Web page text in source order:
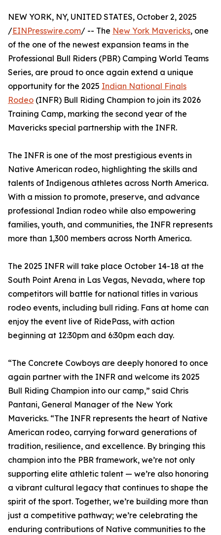
NEW YORK, NY, UNITED STATES, October 2, 2025
/EINPresswire.com/ -- The New York Mavericks, one
of the one of the newest expansion teams in the
Professional Bull Riders (PBR) Camping World Teams
Series, are proud to once again extend a unique
opportunity for the 2025 Indian National Finals
Rodeo (INFR) Bull Riding Champion to join its 2026
Training Camp, marking the second year of the
Mavericks special partnership with the INFR.
The INFR is one of the most prestigious events in
Native American rodeo, highlighting the skills and
talents of Indigenous athletes across North America.
With a mission to promote, preserve, and advance
professional Indian rodeo while also empowering
families, youth, and communities, the INFR represents
more than 1,300 members across North America.
The 2025 INFR will take place October 14-18 at the
South Point Arena in Las Vegas, Nevada, where top
competitors will battle for national titles in various
rodeo events, including bull riding. Fans at home can
enjoy the event live of RidePass, with action
beginning at 12:30pm and 6:30pm each day.
“The Concrete Cowboys are deeply honored to once
again partner with the INFR and welcome its 2025
Bull Riding Champion into our camp,” said Chris
Pantani, General Manager of the New York
Mavericks. “The INFR represents the heart of Native
American rodeo, carrying forward generations of
tradition, resilience, and excellence. By bringing this
champion into the PBR framework, we’re not only
supporting elite athletic talent — we’re also honoring
a vibrant cultural legacy that continues to shape the
spirit of the sport. Together, we’re building more than
just a competitive pathway; we’re celebrating the
enduring contributions of Native communities to the